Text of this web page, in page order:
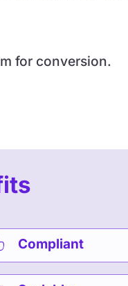
for conversion.
Compliant